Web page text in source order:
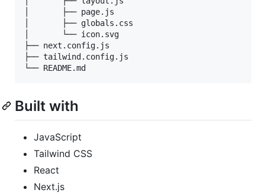
│       ├── page.js
│       ├── globals.css
│       └── icon.svg
├── next.config.js
├── tailwind.config.js
└── README.md
Built with
JavaScript
Tailwind CSS
React
Next.js